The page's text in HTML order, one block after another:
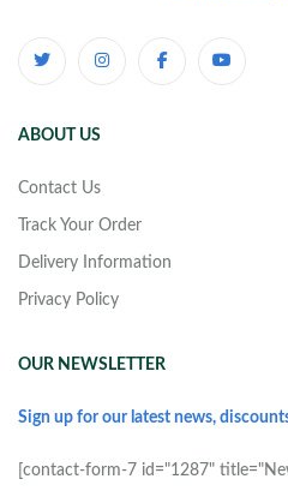
ABOUT US
Contact Us
Track Your Order
Delivery Information
Privacy Policy
OUR NEWSLETTER
Sign up for our latest news,
[contact-form-7 id="1287"